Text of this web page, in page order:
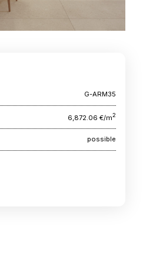
G-ARM35
6,872.06 €/m2
possible